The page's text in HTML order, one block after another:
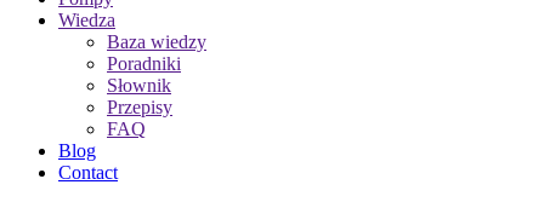
Wiedza
Baza wiedzy
Poradniki
Słownik
Przepisy
FAQ
Blog
Contact